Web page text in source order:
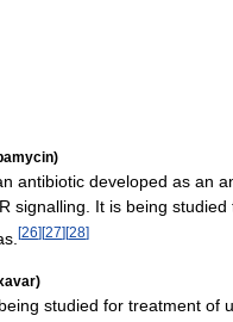
antibiotic developed as an
signalling. It is being
[26][27][28]
studied for treatment of